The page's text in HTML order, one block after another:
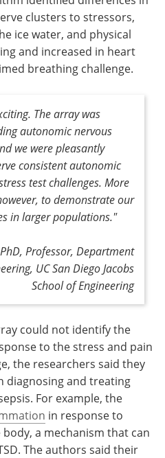
clusters to stressors,
ice water, and physical
and increased in heart
breathing challenge.
The array was
autonomic nervous
we were pleasantly
consistent autonomic
test challenges. More
to demonstrate our
in larger populations."
Professor, Department
UC San Diego Jacobs
School of Engineering
could not identify the
to the stress and pain
the researchers said they
diagnosing and treating
For example, the
in response to
a mechanism that can
The authors said their